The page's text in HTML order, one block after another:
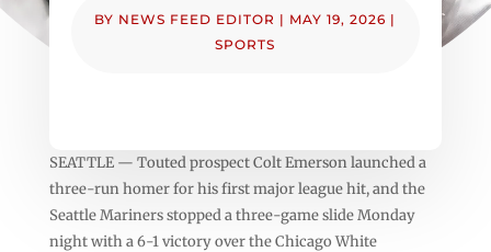
BY NEWS FEED EDITOR | MAY 19, 2026 |
SPORTS
SEATTLE — Touted prospect Colt Emerson launched a
three-run homer for his first major league hit, and the
Seattle Mariners stopped a three-game slide Monday
night with a 6-1 victory over the Chicago White